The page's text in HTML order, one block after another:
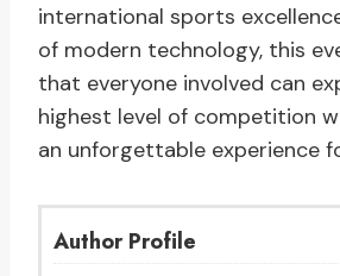
international sports
of modern technology, this
that everyone involved can
highest level of competition
an unforgettable experience
Author Profile